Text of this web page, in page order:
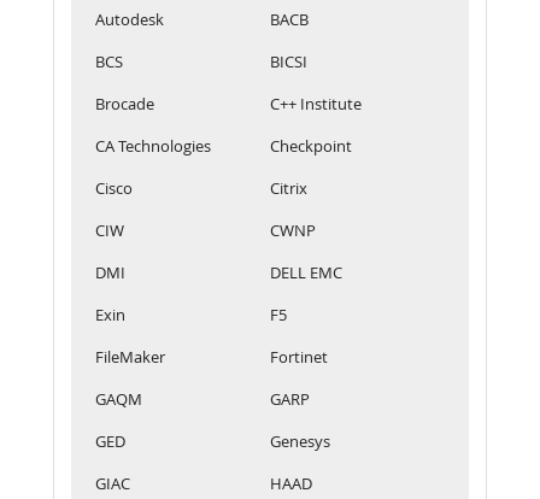
Autodesk
BACB
BCS
BICSI
Brocade
C++ Institute
CA Technologies
Checkpoint
Cisco
Citrix
CIW
CWNP
DMI
DELL EMC
Exin
F5
FileMaker
Fortinet
GAQM
GARP
GED
Genesys
GIAC
HAAD